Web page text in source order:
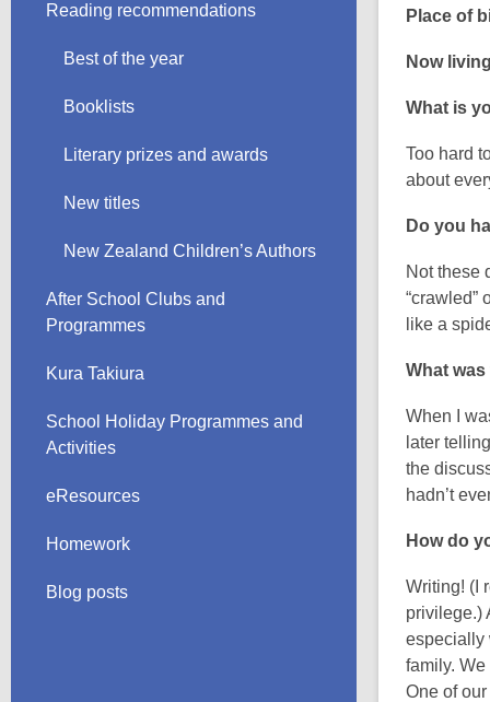
Reading recommendations
Best of the year
Booklists
Literary prizes and awards
New titles
New Zealand Children’s Authors
After School Clubs and
Programmes
Kura Takiura
School Holiday Programmes and
Activities
eResources
Homework
Blog posts
Place of
Now
What is
Too hard
about
Do you
Not these
“crawled”
like a
What
When I
later
the
hadn’t
How do
Writing! (I
privilege.)
especially
family.
One of